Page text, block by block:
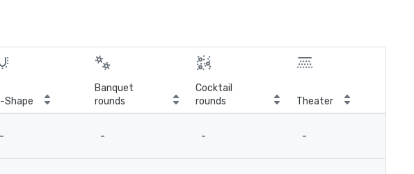
Shape
Banquet
rounds
Cocktail
rounds
Theater
- - - -